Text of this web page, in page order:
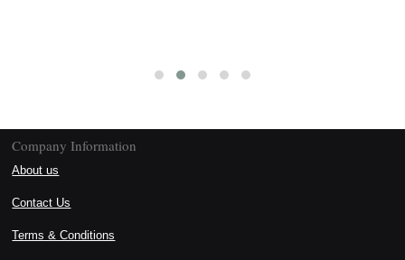
Company Information
About us
Contact Us
Terms & Conditions